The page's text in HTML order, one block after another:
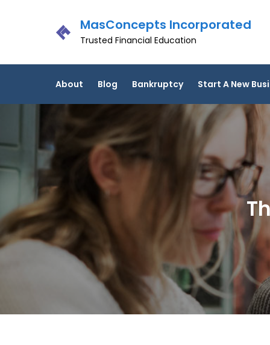
MasConcepts Incorporated
Trusted Financial Education
About Blog Bankruptcy Start A New